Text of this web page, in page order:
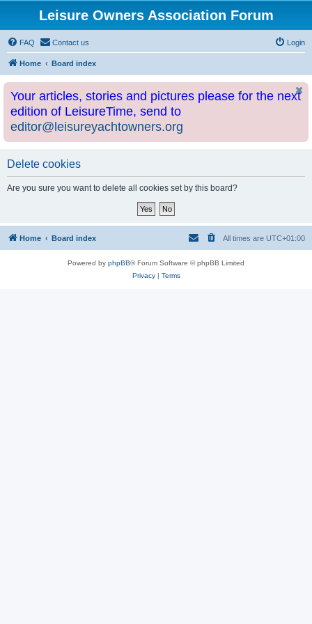
Leisure Owners Association Forum
FAQ Contact us Login
Home Board index
Your articles, stories and pictures please for the next
edition of LeisureTime, send to
editor@leisureyachtowners.org
Delete cookies
Are you sure you want to delete all cookies set by this board?
Home Board index All times are UTC+01:00
Powered by phpBB® Forum Software © phpBB Limited
Privacy| Terms